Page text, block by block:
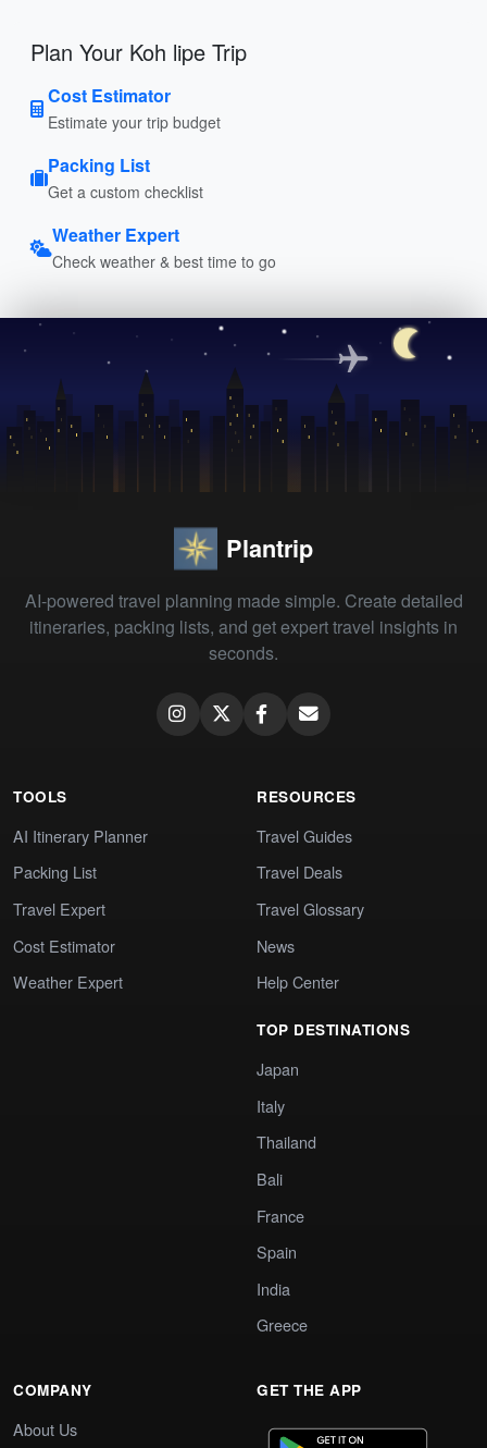
Plan Your Koh lipe Trip
Cost Estimator
Estimate your trip budget
Packing List
Get a custom checklist
Weather Expert
Check weather & best time to go
Plantrip
AI-powered travel planning made simple. Create detailed
itineraries, packing lists, and get expert travel insights in
seconds.
TOOLS
AI Itinerary Planner
Packing List
Travel Expert
Cost Estimator
Weather Expert
RESOURCES
Travel Guides
Travel Deals
Travel Glossary
News
Help Center
TOP DESTINATIONS
Japan
Italy
Thailand
Bali
France
Spain
India
Greece
COMPANY
About Us
GET THE APP